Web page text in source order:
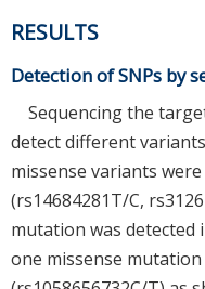
RESULTS
Detection of SNPs by
Sequencing the
detect different
missense variants
(rs14684281T/C,
mutation was detected
one missense